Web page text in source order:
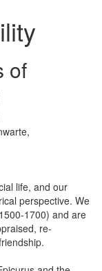
of
life, and our
perspective. We
1700) and are
re-